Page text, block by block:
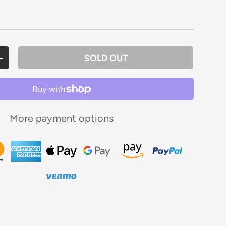
QUANTITYSOLD OUT
More payment options